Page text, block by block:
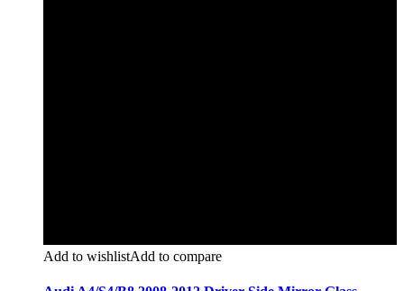
Add to wishlistAdd to compare